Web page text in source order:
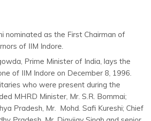
nominated as the First Chairman of
of IIM Indore.
Prime Minister of India, lays the
of IIM Indore on December 8, 1996.
who were present during the
MHRD Minister, Mr. S.R. Bommai;
Pradesh, Mr. Mohd. Safi Kureshi; Chief